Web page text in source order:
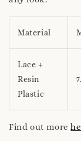
Material
Lace +
Resin
Plastic
Find out more